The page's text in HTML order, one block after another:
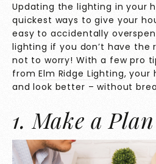
Updating the lighting in your
quickest ways to give your
easy to accidentally
lighting if you don’t have
not to worry! With a few pro
fromElm Ridge Lighting, your
and look better – without
1. Make a Plan